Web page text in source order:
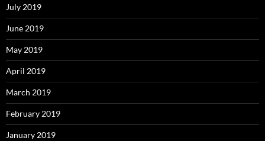
July 2019
June 2019
May 2019
April 2019
March 2019
February 2019
January 2019